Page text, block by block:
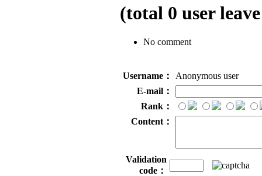
(total 0 user
No comment
Username：
Anonymous user
E-mail：
Rank：
Content：
Validation
code：